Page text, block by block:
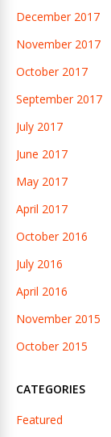
December 2017
November 2017
October 2017
September 2017
July 2017
June 2017
May 2017
April 2017
October 2016
July 2016
April 2016
November 2015
October 2015
CATEGORIES
Featured